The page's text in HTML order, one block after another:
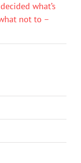
what’s
not to –